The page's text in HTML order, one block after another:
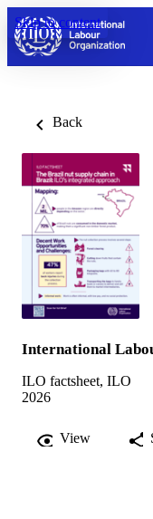
Skip to content
Back
International
ILO factsheet, ILO
2026
View